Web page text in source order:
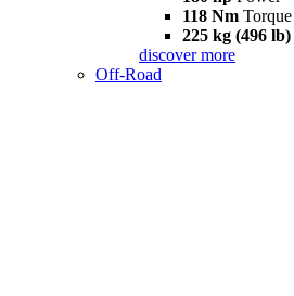
118 Nm Torque
225 kg (496 lb)
discover more
Off-Road